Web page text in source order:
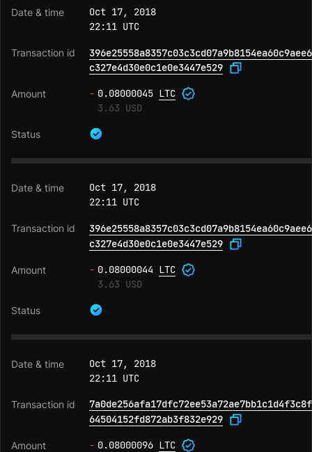
Oct 17, 2018
22:11 UTC
396e25558a8357c03c3cd07a9b8154ea60c9aee6
c327e4d30e0c1e0e3447e529
- 0.08000045 LTC
3.63 USD
Oct 17, 2018
22:11 UTC
396e25558a8357c03c3cd07a9b8154ea60c9aee6
c327e4d30e0c1e0e3447e529
- 0.08000044 LTC
3.63 USD
Oct 17, 2018
22:11 UTC
7a0de256afa17dfc72ee53a72ae7bb1c1d4f3c8f
64504152fd872ab3f832e929
- 0.08000096 LTC